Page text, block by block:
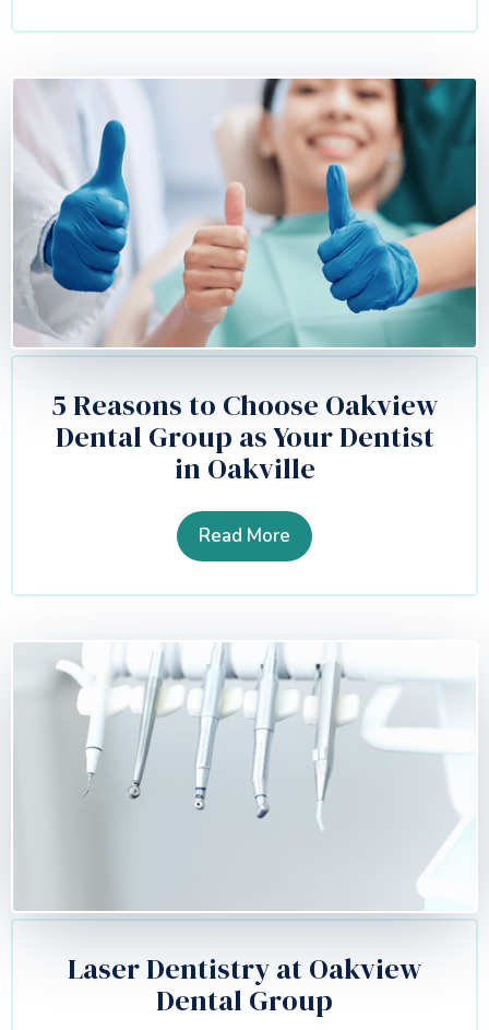
5 Reasons to Choose Oakview
Dental Group as Your Dentist
in Oakville
Read More
Laser Dentistry at Oakview
Dental Group